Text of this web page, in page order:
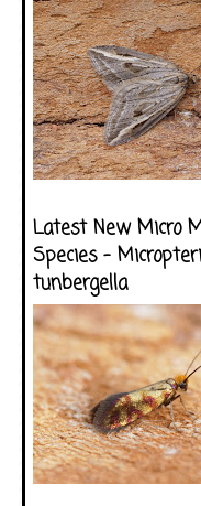
Latest New Micro
Species -
tunbergella